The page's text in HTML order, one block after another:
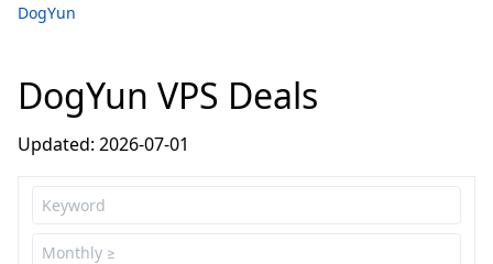
DogYun
DogYun VPS Deals
Updated: 2026-07-01